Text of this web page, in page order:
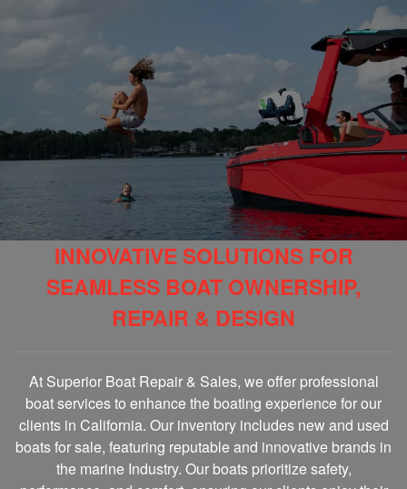
INNOVATIVE SOLUTIONS FOR
SEAMLESS BOAT OWNERSHIP,
REPAIR & DESIGN
At Superior Boat Repair & Sales, we offer professional
boat services to enhance the boating experience for our
clients in California. Our inventory includes new and used
boats for sale, featuring reputable and innovative brands in
the marine Industry. Our boats prioritize safety,